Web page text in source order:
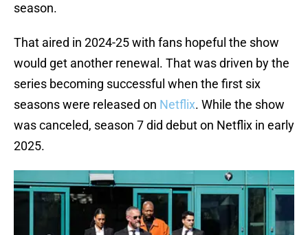
season.
That aired in 2024-25 with fans hopeful the show
would get another renewal. That was driven by the
series becoming successful when the first six
seasons were released on Netflix. While the show
was canceled, season 7 did debut on Netflix in early
2025.